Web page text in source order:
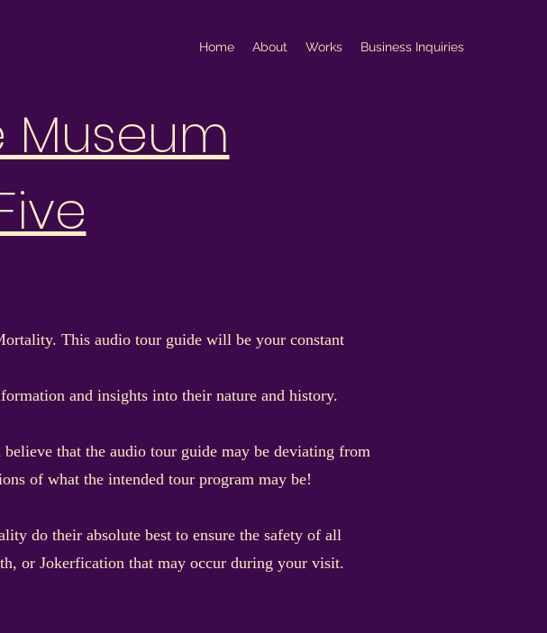
Home About Works Business Inquiries
Museum
This audio tour guide will be your constant
and insights into their nature and history.
that the audio tour guide may be deviating from
of what the intended tour program may be!
do their absolute best to ensure the safety of all
or Jokerfication that may occur during your visit.